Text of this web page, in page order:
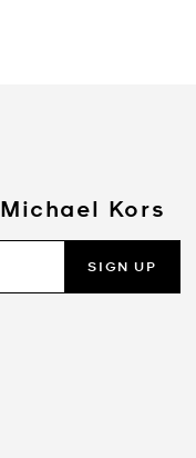
Kors
SIGN UP